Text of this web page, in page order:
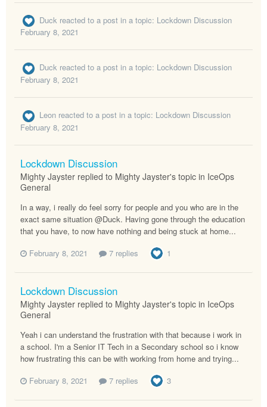
Duck reacted to a post in a topic: Lockdown Discussion
February 8, 2021
Duck reacted to a post in a topic: Lockdown Discussion
February 8, 2021
Leon reacted to a post in a topic: Lockdown Discussion
February 8, 2021
Lockdown Discussion
Mighty Jayster replied to Mighty Jayster's topic in IceOps
General
In a way, i really do feel sorry for people and you who are in the
exact same situation @Duck. Having gone through the education
that you have, to now have nothing and being stuck at home...
February 8, 2021
7 replies 1
Lockdown Discussion
Mighty Jayster replied to Mighty Jayster's topic in IceOps
General
Yeah i can understand the frustration with that because i work in
a school. I'm a Senior IT Tech in a Secondary school so i know
how frustrating this can be with working from home and trying...
February 8, 2021
7 replies 3